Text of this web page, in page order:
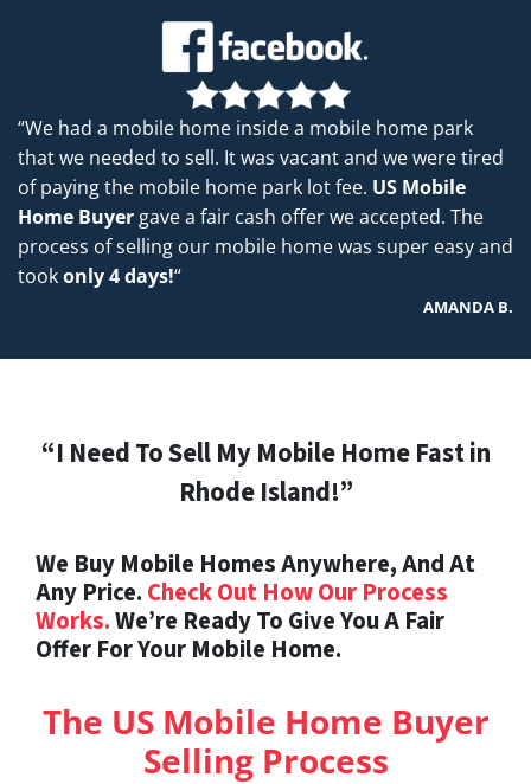
“We had a mobile home inside a mobile home park
that we needed to sell. It was vacant and we were tired
of paying the mobile home park lot fee. US Mobile
Home Buyer gave a fair cash offer we accepted. The
process of selling our mobile home was super easy and
tookonly 4 days!“
AMANDA B.
“I Need To Sell My Mobile Home Fast in
Rhode Island!”
We Buy Mobile Homes Anywhere, And At
Any Price. Check Out How Our Process
Works.We’re Ready To Give You A Fair
Offer For Your Mobile Home.
The US Mobile Home Buyer
Selling Process